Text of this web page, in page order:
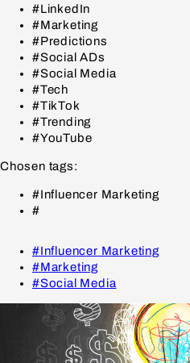
#LinkedIn
#Marketing
#Predictions
#Social ADs
#Social Media
#Tech
#TikTok
#Trending
#YouTube
Chosen tags:
#Influencer Marketing
#
#Influencer Marketing
#Marketing
#Social Media